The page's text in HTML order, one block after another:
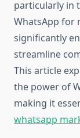
particularly in
WhatsApp for
significantly
streamline
This article
the power of
making it
whatsapp